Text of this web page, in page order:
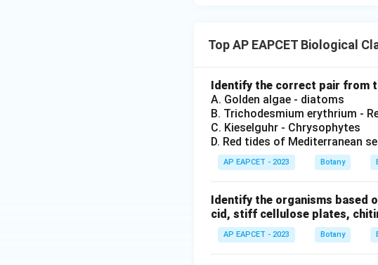
Top AP EAPCET Biological
Identify the correct pair from
A. Golden algae - diatoms
B. Trichodesmium erythrium -
C. Kieselguhr - Chrysophytes
D. Red tides of Mediterranean
AP EAPCET - 2023 Botany
Identify the organisms based
cid, stiff cellulose plates,
AP EAPCET - 2023 Botany